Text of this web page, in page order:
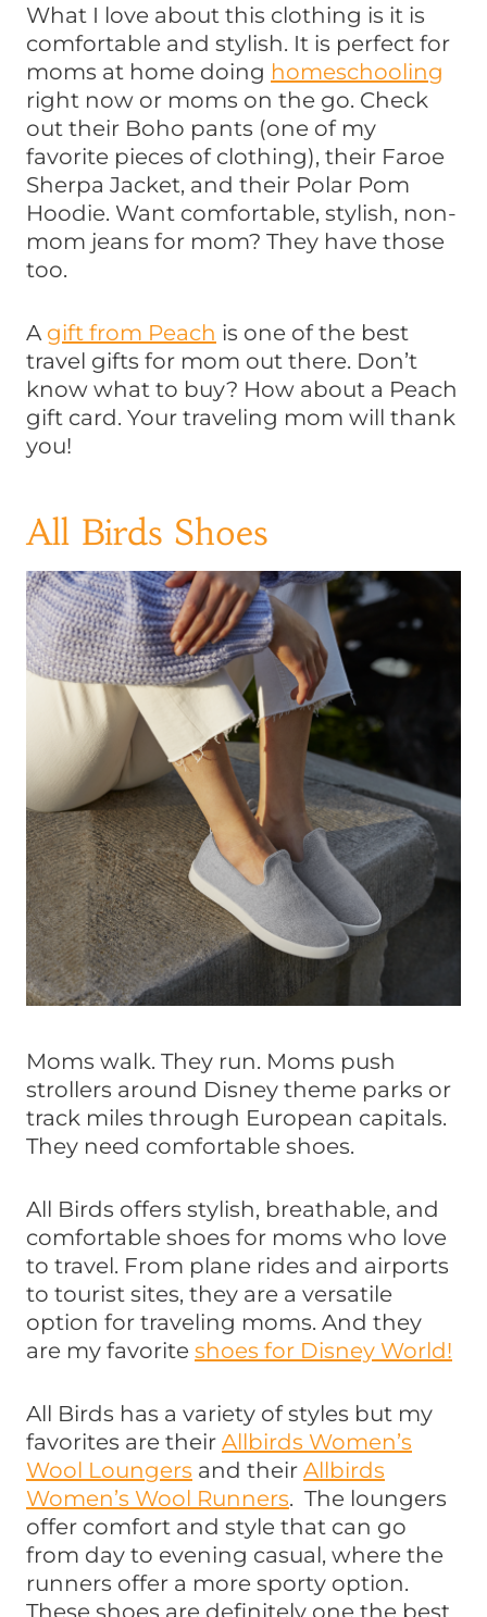
What I love about this clothing is it is
comfortable and stylish. It is perfect for
moms at home doing homeschooling
right now or moms on the go. Check
out their Boho pants (one of my
favorite pieces of clothing), their Faroe
Sherpa Jacket, and their Polar Pom
Hoodie. Want comfortable, stylish, non-
mom jeans for mom? They have those
too.
A gift from Peach is one of the best
travel gifts for mom out there. Don’t
know what to buy? How about a Peach
gift card. Your traveling mom will thank
you!
All Birds Shoes
Moms walk. They run. Moms push
strollers around Disney theme parks or
track miles through European capitals.
They need comfortable shoes.
All Birds offers stylish, breathable, and
comfortable shoes for moms who love
to travel. From plane rides and airports
to tourist sites, they are a versatile
option for traveling moms. And they
are my favorite shoes for Disney World!
All Birds has a variety of styles but my
favorites are their Allbirds Women’s
Wool Loungers and their Allbirds
Women’s Wool Runners. The loungers
offer comfort and style that can go
from day to evening casual, where the
runners offer a more sporty option.
These shoes are definitely one the best